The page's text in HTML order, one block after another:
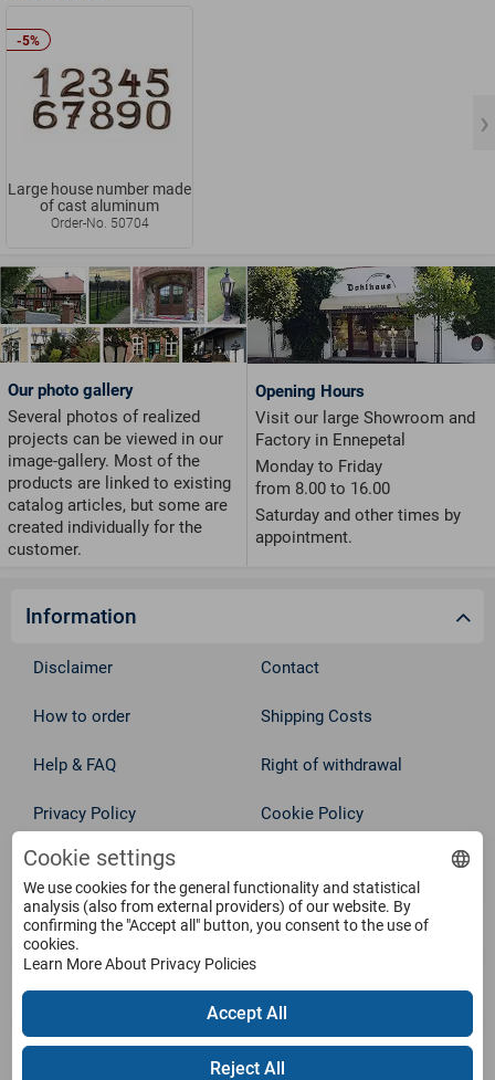
-5%
Large house number made
of cast aluminum
Order-No. 50704
Our photo gallery
Several photos of realized
projects can be viewed in our
image-gallery. Most of the
products are linked to existing
catalog articles, but some are
created individually for the
customer.
Opening Hours
Visit our large Showroom and
Factory in Ennepetal
Monday to Friday
from 8.00 to 16.00
Saturday and other times by
appointment.
Information
Disclaimer Contact
How to order Shipping Costs
Help & FAQ Right of withdrawal
Privacy Policy Cookie Policy
Terms
Service
Products
Payment Methods
Cookie settings
We use cookies for the general functionality and statistical
analysis (also from external providers) of our website. By
confirming the "Accept all" button, you consent to the use of
cookies.
Learn More About Privacy Policies
Reject All
Accept All